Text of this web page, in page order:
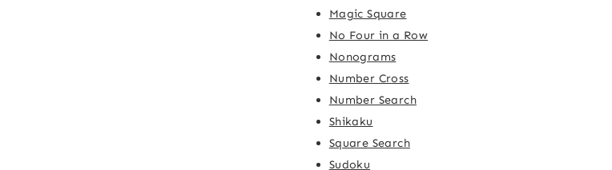
Magic Square
No Four in a Row
Nonograms
Number Cross
Number Search
Shikaku
Square Search
Sudoku